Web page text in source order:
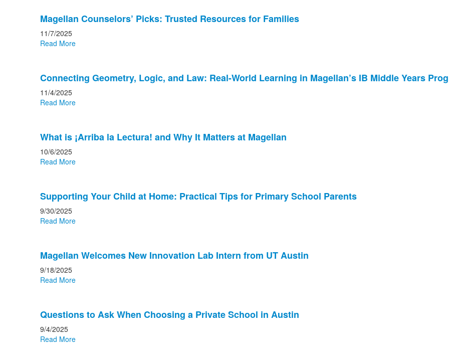
Magellan Counselors’ Picks: Trusted Resources for Families
11/7/2025
Read More
Connecting Geometry, Logic, and Law: Real-World Learning in Magellan’s IB Middle Years
11/4/2025
Read More
What is ¡Arriba la Lectura! and Why It Matters at Magellan
10/6/2025
Read More
Supporting Your Child at Home: Practical Tips for Primary School Parents
9/30/2025
Read More
Magellan Welcomes New Innovation Lab Intern from UT Austin
9/18/2025
Read More
Questions to Ask When Choosing a Private School in Austin
9/4/2025
Read More